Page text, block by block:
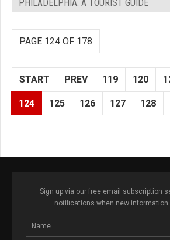
PHILADELPHIA: A TOURIST GUIDE
PAGE 124 OF 178
START PREV 119 120
124 125 126 127 128
Sign up via our free email subscription
notifications when new information